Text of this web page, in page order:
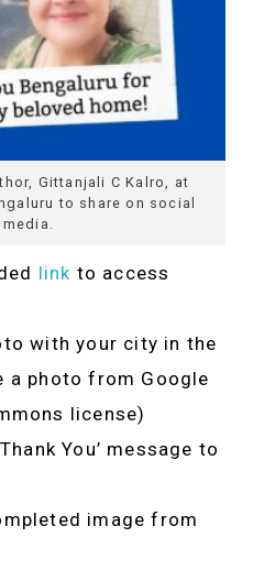
Gittanjali C Kalro, at
to share on social
media.
link to access
with your city in the
a photo from Google
license)
You’ message to
image from